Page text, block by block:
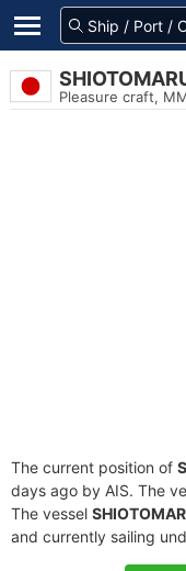
Pleasure craft,
The current position of
days ago by AIS. The
The vessel
and currently sailing